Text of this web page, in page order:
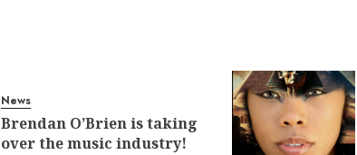
News
Brendan O’Brien is taking
over the music industry!